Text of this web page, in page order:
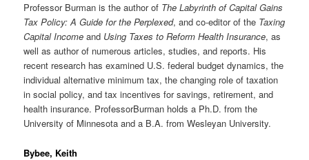
Professor Burman is the author of The Labyrinth of Capital Gains
Tax Policy: A Guide for the Perplexed, and co-editor of the Taxing
Capital Income and Using Taxes to Reform Health Insurance, as
well as author of numerous articles, studies, and reports. His
recent research has examined U.S. federal budget dynamics, the
individual alternative minimum tax, the changing role of taxation
in social policy, and tax incentives for savings, retirement, and
health insurance. ProfessorBurman holds a Ph.D. from the
University of Minnesota and a B.A. from Wesleyan University.
Bybee, Keith